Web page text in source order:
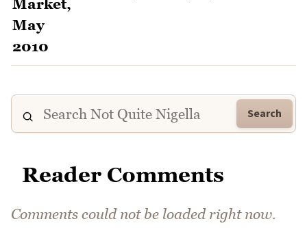
Search
Reader Comments
Comments could not be loaded right now.